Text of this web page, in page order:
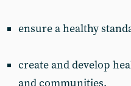
ensure a healthy
create and develop
and communities.